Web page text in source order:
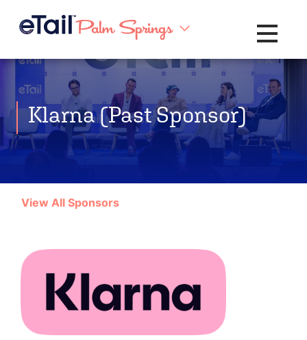
Toggle
Klarna (Past Sponsor)
View All Sponsors